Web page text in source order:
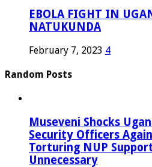
EBOLA FIGHT IN
NATUKUNDA
February 7, 2023 4
Random Posts
Museveni Shocks
Security Officers
Torturing NUP
Unnecessary